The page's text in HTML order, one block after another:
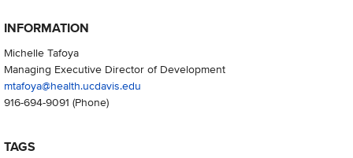
INFORMATION
Michelle Tafoya
Managing Executive Director of Development
mtafoya@health.ucdavis.edu
916-694-9091 (Phone)
TAGS